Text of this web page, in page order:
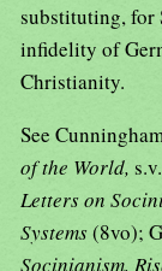
substituting, for
infidelity of
Christianity.
See
of the World,
Letters on
Systems(8vo);
Socinianism,